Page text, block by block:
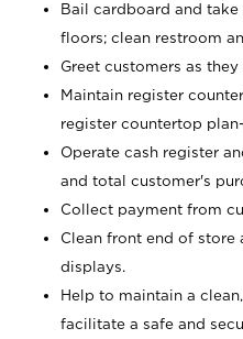
Bail cardboard and
floors; clean restroom
Greet customers as
Maintain register
register countertop
Operate cash register
and total customer's
Collect payment from
Clean front end of store
displays.
Help to maintain a
facilitate a safe and